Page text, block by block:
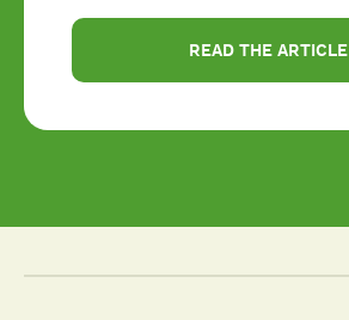
READ THE ARTICLE